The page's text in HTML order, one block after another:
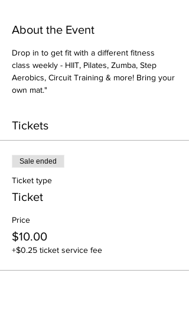
About the Event
Drop in to get fit with a different fitness
class weekly - HIIT, Pilates, Zumba, Step
Aerobics, Circuit Training & more! Bring your
own mat."
Tickets
Sale ended
Ticket type
Ticket
Price
$10.00
+$0.25 ticket service fee